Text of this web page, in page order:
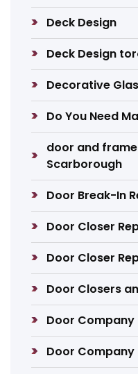
Deck Design
Deck Design
Decorative
Do You Need
door and
Scarborough
Door Break-In
Door Closer
Door Closer
Door Closers
Door Company
Door